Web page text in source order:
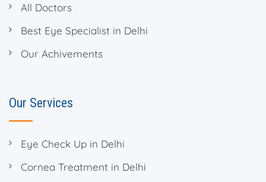
All Doctors
Best Eye Specialist in Delhi
Our Achivements
Our Services
Eye Check Up in Delhi
Cornea Treatment in Delhi